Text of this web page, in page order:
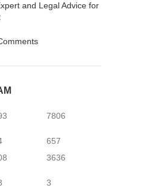
and Legal Advice for
7806
657
3636
3